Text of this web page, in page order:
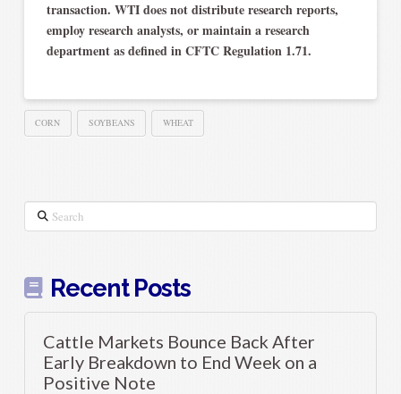
transaction. WTI does not distribute research reports,
employ research analysts, or maintain a research
department as defined in CFTC Regulation 1.71.
CORN SOYBEANS WHEAT
Search
Recent Posts
Cattle Markets Bounce Back After
Early Breakdown to End Week on a
Positive Note